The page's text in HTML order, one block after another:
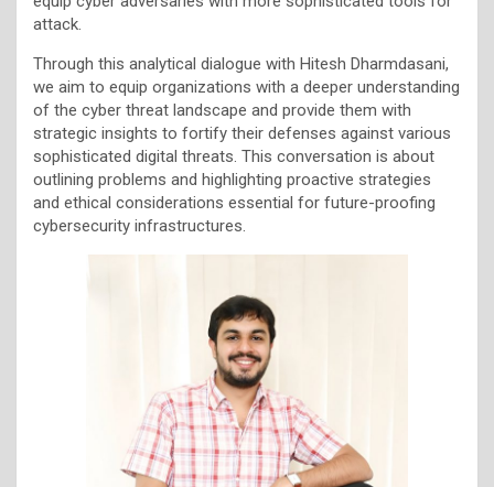
attack.
Through this analytical dialogue with Hitesh Dharmdasani,
we aim to equip organizations with a deeper understanding
of the cyber threat landscape and provide them with
strategic insights to fortify their defenses against various
sophisticated digital threats. This conversation is about
outlining problems and highlighting proactive strategies
and ethical considerations essential for future-proofing
cybersecurity infrastructures.